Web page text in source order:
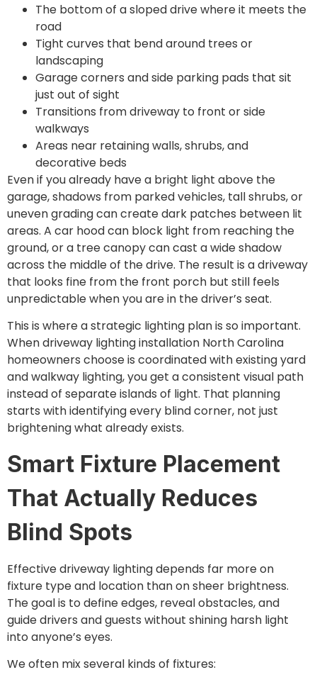
The bottom of a sloped drive where it meets the
road
Tight curves that bend around trees or
landscaping
Garage corners and side parking pads that sit
just out of sight
Transitions from driveway to front or side
walkways
Areas near retaining walls, shrubs, and
decorative beds
Even if you already have a bright light above the
garage, shadows from parked vehicles, tall shrubs, or
uneven grading can create dark patches between lit
areas. A car hood can block light from reaching the
ground, or a tree canopy can cast a wide shadow
across the middle of the drive. The result is a driveway
that looks fine from the front porch but still feels
unpredictable when you are in the driver’s seat.
This is where a strategic lighting plan is so important.
When driveway lighting installation North Carolina
homeowners choose is coordinated with existing yard
and walkway lighting, you get a consistent visual path
instead of separate islands of light. That planning
starts with identifying every blind corner, not just
brightening what already exists.
Smart Fixture Placement
That Actually Reduces
Blind Spots
Effective driveway lighting depends far more on
fixture type and location than on sheer brightness.
The goal is to define edges, reveal obstacles, and
guide drivers and guests without shining harsh light
into anyone’s eyes.
We often mix several kinds of fixtures: